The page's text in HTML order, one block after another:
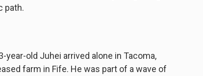
path.
year-old Juhei arrived alone in Tacoma,
farm in Fife. He was part of a wave of